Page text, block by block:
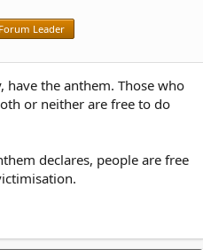
or only some of us,
do not want to sing
has been sung -
disrespectful to the
and excludes an
we can expect all
expand...
Forum Leader
have the anthem. Those who
or neither are free to do
declares, people are free